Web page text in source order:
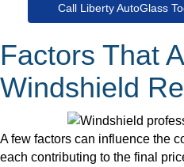
Call Liberty AutoGlass
Factors That
Windshield
A few factors can influence the
each contributing to the final